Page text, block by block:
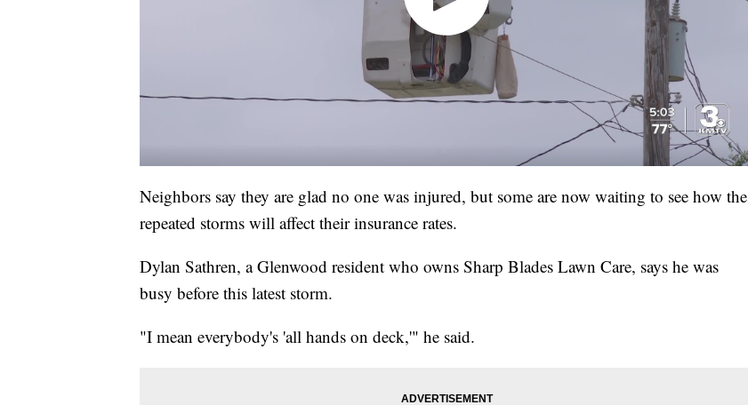
Neighbors say they are glad no one was injured, but some are now waiting to see how the
repeated storms will affect their insurance rates.
Dylan Sathren, a Glenwood resident who owns Sharp Blades Lawn Care, says he was
busy before this latest storm.
"I mean everybody's 'all hands on deck,'" he said.